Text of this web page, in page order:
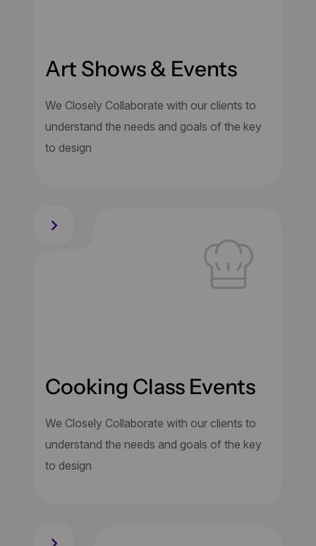
Art Shows & Events
We Closely Collaborate with our clients to
understand the needs and goals of the key
to design
Cooking Class Events
We Closely Collaborate with our clients to
understand the needs and goals of the key
to design